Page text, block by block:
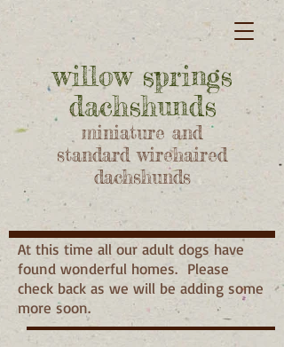
willow springs
dachshunds
miniature and
standard wirehaired
dachshunds
At this time all our adult dogs have
found wonderful homes. Please
check back as we will be adding some
more soon.